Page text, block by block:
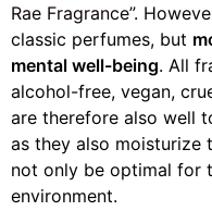
Rae Fragrance”.
classic perfumes, but
mental well-being. All
alcohol-free, vegan,
are therefore also well
as they also moisturize
not only be optimal for
environment.